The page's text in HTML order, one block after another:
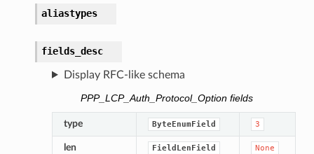
aliastypes
fields_desc
Display RFC-like schema
PPP_LCP_Auth_Protocol_Option fields
type ByteEnumField 3
len FieldLenField None